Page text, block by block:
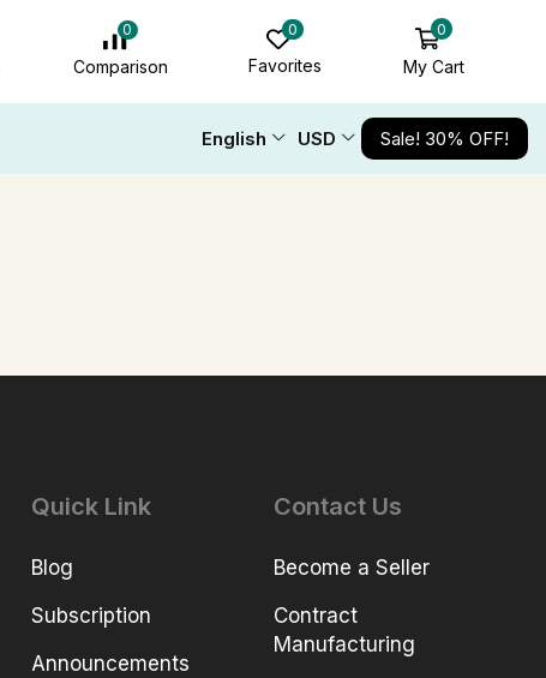
0
Comparison
0
Favorites
0
My Cart
English USD Sale! 30% OFF!
Quick Link
Blog
Subscription
Announcements
Contact Us
Become a Seller
Contract
Manufacturing